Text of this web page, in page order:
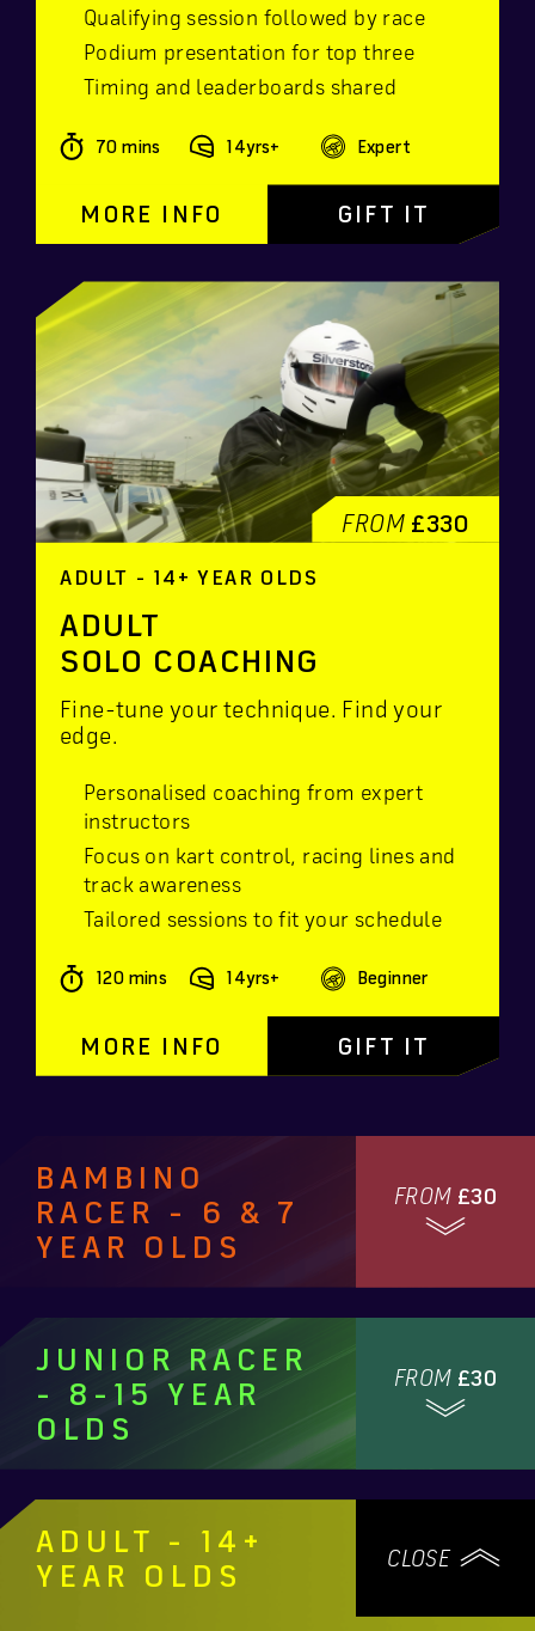
Qualifying session followed by race
Podium presentation for top three
Timing and leaderboards shared
70 mins 14yrs+ Expert
MORE INFO GIFT IT
FROM £330
ADULT - 14+ YEAR OLDS
ADULT
SOLO COACHING
Fine-tune your technique. Find your
edge.
Personalised coaching from expert
instructors
Focus on kart control, racing lines and
track awareness
Tailored sessions to fit your schedule
120 mins 14yrs+ Beginner
MORE INFO GIFT IT
BAMBINO
RACER - 6 & 7
YEAR OLDS
FROM £30
JUNIOR RACER
- 8-15 YEAR
OLDS
FROM £30
ADULT - 14+
YEAR OLDS
CLOSE